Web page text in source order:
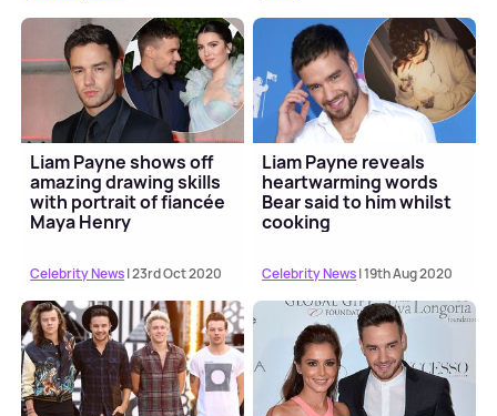
Liam Payne shows off
amazing drawing skills
with portrait of fiancée
Maya Henry
Celebrity News| 23rd Oct 2020
Liam Payne reveals
heartwarming words
Bear said to him whilst
cooking
Celebrity News| 19th Aug 2020